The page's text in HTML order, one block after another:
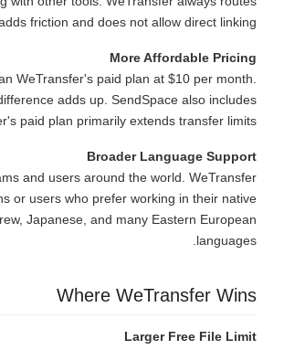
friction and does not allow direct linking.
More Affordable Pricing
WeTransfer's paid plan at $10 per month.
adds up. SendSpace also includes
paid plan primarily extends transfer limits.
Broader Language Support
and users around the world. WeTransfer
or users who prefer working in their native
Japanese, and many Eastern European
languages.
Where WeTransfer Wins
Larger Free File Limit